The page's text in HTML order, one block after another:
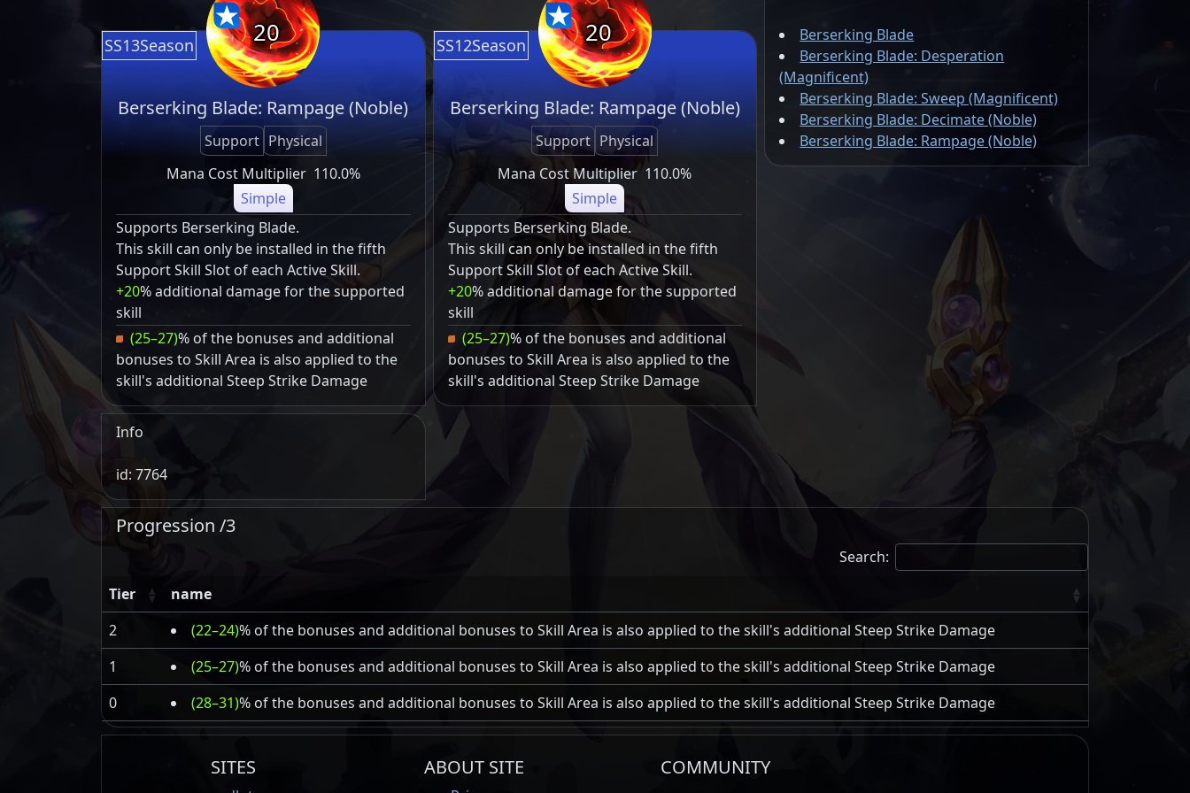
SS13Season 20
Berserking Blade: Rampage (Noble)
Support Physical
Mana Cost Multiplier 110.0%
Simple
Supports Berserking Blade.
This skill can only be installed in the fifth
Support Skill Slot of each Active Skill.
+20% additional damage for the supported
skill
(25–27)% of the bonuses and additional
bonuses to Skill Area is also applied to the
skill's additional Steep Strike Damage
SS12Season 20
Berserking Blade: Rampage (Noble)
Support Physical
Mana Cost Multiplier 110.0%
Simple
Supports Berserking Blade.
This skill can only be installed in the fifth
Support Skill Slot of each Active Skill.
+20% additional damage for the supported
skill
(25–27)% of the bonuses and additional
bonuses to Skill Area is also applied to the
skill's additional Steep Strike Damage
Berserking Blade
Berserking Blade: Desperation
(Magnificent)
Berserking Blade: Sweep (Magnificent)
Berserking Blade: Decimate (Noble)
Berserking Blade: Rampage (Noble)
Info
id: 7764
Progression /3
Search:
Tier
name
2
(22–24)% of the bonuses and additional bonuses to Skill Area is also applied to the skill's additional Steep Strike Damage
1
(25–27)% of the bonuses and additional bonuses to Skill Area is also applied to the skill's additional Steep Strike Damage
0
(28–31)% of the bonuses and additional bonuses to Skill Area is also applied to the skill's additional Steep Strike Damage
SITES ABOUT SITE COMMUNITY